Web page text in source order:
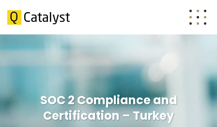
SOC 2 Compliance and
Certification – Turkey